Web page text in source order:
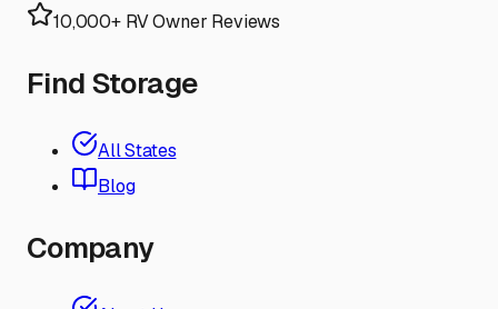
10,000+ RV Owner Reviews
Find Storage
All States
Blog
Company